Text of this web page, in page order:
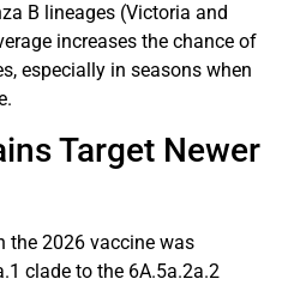
B lineages (Victoria and
increases the chance of
especially in seasons when
Target Newer
the 2026 vaccine was
clade to the 6A.5a.2a.2